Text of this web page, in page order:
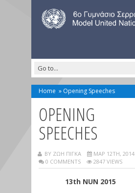
Home » Opening Speeches
OPENING
SPEECHES
BY ΖΩΗ ΠΙΓΚΑ
ΜΑΡ 12TH, 2014
0 COMMENTS
2847 VIEWS
13th NUN 2015